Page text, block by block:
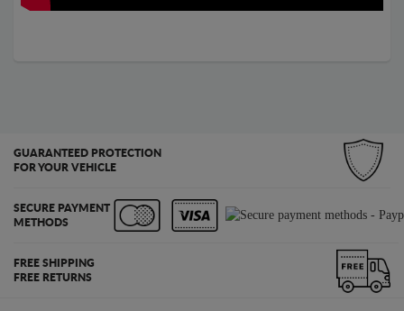
GUARANTEED PROTECTION
FOR YOUR VEHICLE
SECURE PAYMENT
METHODS
FREE SHIPPING
FREE RETURNS